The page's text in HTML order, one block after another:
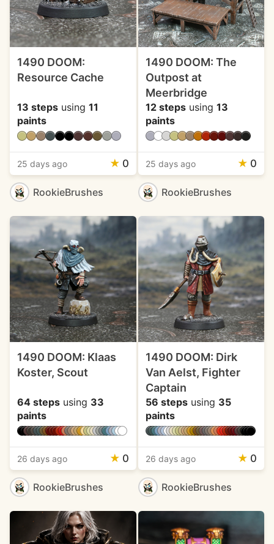
1490 DOOM:
Resource Cache
13 steps using 11
paints
25 days ago ★ 0
RookieBrushes
1490 DOOM: The
Outpost at
Meerbridge
12 stepsusing 13
paints
25 days ago ★ 0
RookieBrushes
1490 DOOM: Klaas
Koster, Scout
64 steps using 33
paints
26 days ago ★ 0
RookieBrushes
1490 DOOM: Dirk
Van Aelst, Fighter
Captain
56 stepsusing 35
paints
26 days ago ★ 0
RookieBrushes